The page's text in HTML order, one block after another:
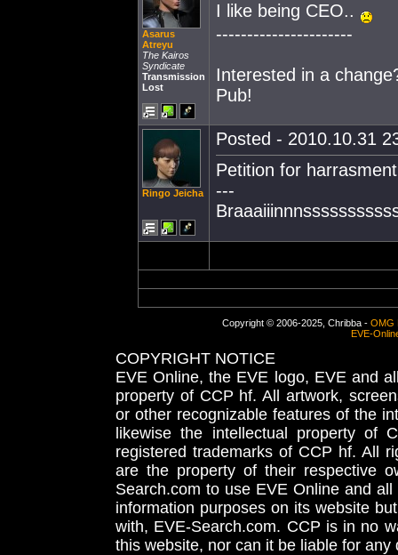
Asarus
Atreyu
The Kairos
Syndicate
Transmission
Lost
I like being CEO..
----------------------
Interested in a
Pub!
Ringo Jeicha
Posted - 2010.10.31
Petition for
---
Copyright © 2006-2025, Chribba - OMG
EVE-
COPYRIGHT NOTICE
EVE Online, the EVE logo, EVE and
property of CCP hf. All artwork,
or other recognizable features of the
likewise the intellectual property
registered trademarks of CCP hf. All
are the property of their respective
Search.com to use EVE Online and
information purposes on its website
with, EVE-Search.com. CCP is in no
this website, nor can it be liable for